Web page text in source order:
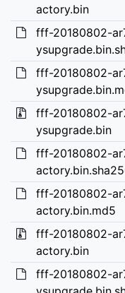
actory.bin
fff-20180802-
fff-20180802-
fff-20180802-
ysupgrade.bin
fff-20180802-
fff-20180802-
actory.bin.md5
fff-20180802-
actory.bin
fff-20180802-